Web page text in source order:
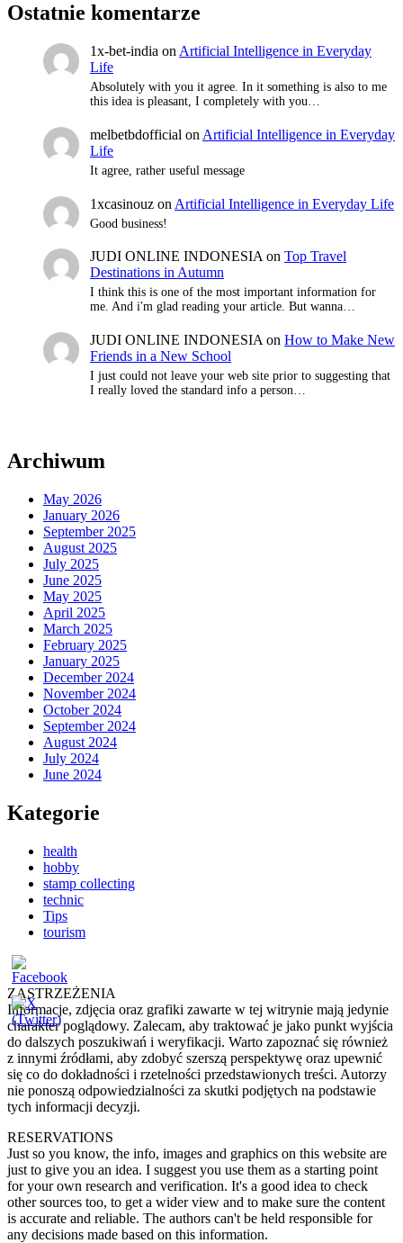
Ostatnie komentarze
1x-bet-india on Artificial Intelligence in Everyday
Life
Absolutely with you it agree. In it something is also to me
this idea is pleasant, I completely with you…
melbetbdofficial on Artificial Intelligence in Everyday
Life
It agree, rather useful message
1xcasinouz on Artificial Intelligence in Everyday Life
Good business!
JUDI ONLINE INDONESIA on Top Travel
Destinations in Autumn
I think this is one of the most important information for
me. And i'm glad reading your article. But wanna…
JUDI ONLINE INDONESIA on How to Make New
Friends in a New School
I just could not leave your web site prior to suggesting that
I really loved the standard info a person…
Archiwum
May 2026
January 2026
September 2025
August 2025
July 2025
June 2025
May 2025
April 2025
March 2025
February 2025
January 2025
December 2024
November 2024
October 2024
September 2024
August 2024
July 2024
June 2024
Kategorie
health
hobby
stamp collecting
technic
Tips
tourism
ZASTRZEŻENIA
Informacje, zdjęcia oraz grafiki zawarte w tej witrynie mają jedynie
charakter poglądowy. Zalecam, aby traktować je jako punkt wyjścia
do dalszych poszukiwań i weryfikacji. Warto zapoznać się również
z innymi źródłami, aby zdobyć szerszą perspektywę oraz upewnić
się co do dokładności i rzetelności przedstawionych treści. Autorzy
nie ponoszą odpowiedzialności za skutki podjętych na podstawie
tych informacji decyzji.
RESERVATIONS
Just so you know, the info, images and graphics on this website are
just to give you an idea. I suggest you use them as a starting point
for your own research and verification. It's a good idea to check
other sources too, to get a wider view and to make sure the content
is accurate and reliable. The authors can't be held responsible for
any decisions made based on this information.